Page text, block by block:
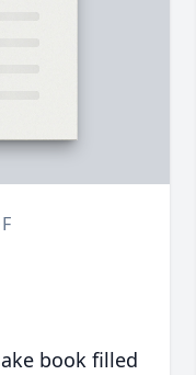
book filled